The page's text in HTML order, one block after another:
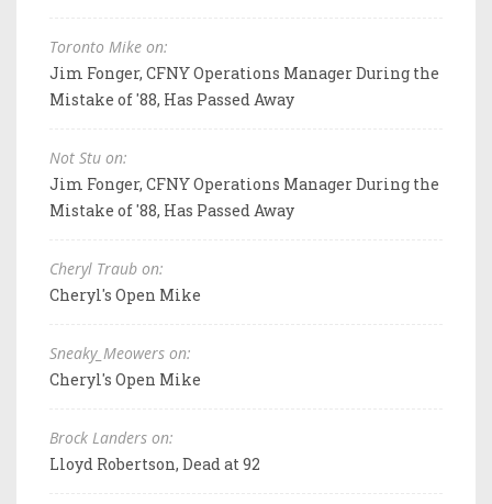
Toronto Mike on:
Jim Fonger, CFNY Operations Manager During the
Mistake of '88, Has Passed Away
Not Stu on:
Jim Fonger, CFNY Operations Manager During the
Mistake of '88, Has Passed Away
Cheryl Traub on:
Cheryl's Open Mike
Sneaky_Meowers on:
Cheryl's Open Mike
Brock Landers on:
Lloyd Robertson, Dead at 92